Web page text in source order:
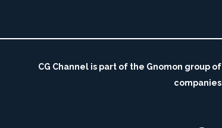
CG Channel is part of the Gnomon group of
companies